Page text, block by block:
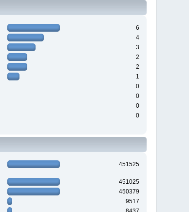
6
4
3
2
2
1
0
0
0
0
451525
451025
450379
9517